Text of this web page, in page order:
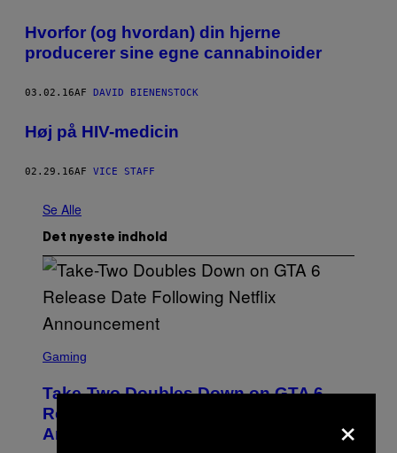
Hvorfor (og hvordan) din hjerne
producerer sine egne cannabinoider
03.02.16AF DAVID BIENENSTOCK
Høj på HIV-medicin
02.29.16AF VICE STAFF
Se Alle
Det nyeste indhold
C
N
S
H
Gaming
Take-Two Doubles Down on GTA 6
Release Date Following Netflix
Announcement
×